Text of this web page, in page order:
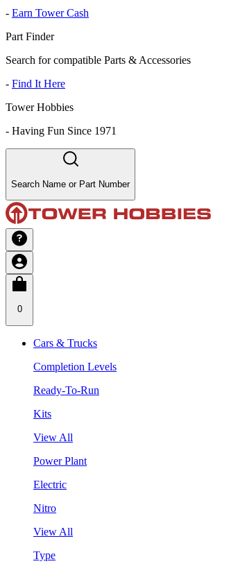
- Earn Tower Cash
Part Finder
Search for compatible Parts & Accessories
- Find It Here
Tower Hobbies
- Having Fun Since 1971
Search Name or Part Number
0
Cars & Trucks
Completion Levels
Ready-To-Run
Kits
View All
Power Plant
Electric
Nitro
View All
Type